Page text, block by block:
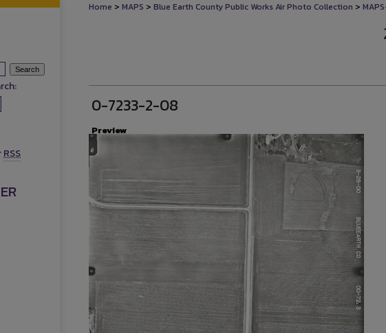
Home > MAPS > Blue Earth County Public Works Air Photo Collection >
0-7233-2-08
Preview
RSS